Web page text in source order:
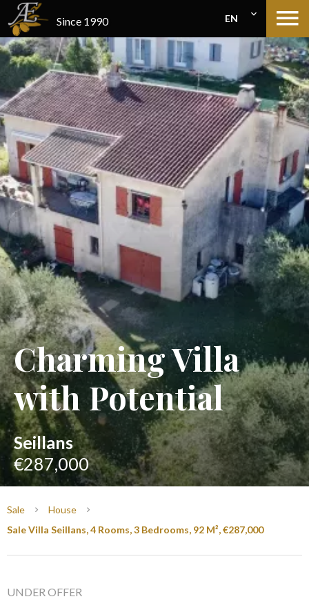
Since 1990 EN
Charming Villa
with Potential
Seillans
€287,000
Sale
House
Sale Villa Seillans, 4 Rooms, 3 Bedrooms, 92 M², €287,000
UNDER OFFER